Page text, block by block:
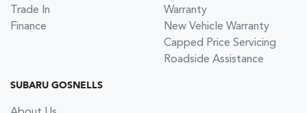
Trade In
Finance
Warranty
New Vehicle Warranty
Capped Price Servicing
Roadside Assistance
SUBARU GOSNELLS